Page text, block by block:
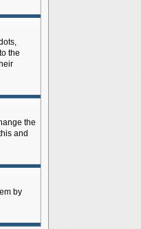
the
the
and
by